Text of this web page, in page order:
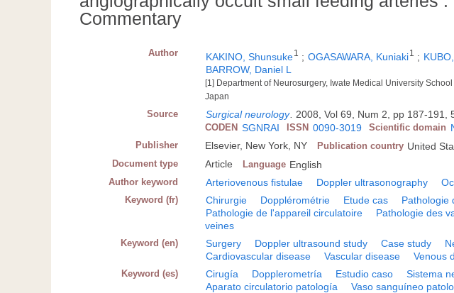
Commentary
Author KAKINO, Shunsuke1 ; OGASAWARA, Kuniaki1 ;
BARROW, Daniel L
[1] Department of Neurosurgery, Iwate Medical University
Japan
Source Surgical neurology 2008, Vol 69, Num 2, pp 187-191,
CODEN SGNRAI ISSN 0090-3019 Scientific domain
Publisher Elsevier, New York, NY Publication country United
Document type Article Language English
Author keyword Arteriovenous fistulae Doppler ultrasonography
Keyword (fr) Chirurgie Dopplérométrie Etude cas Pathologie
Pathologie de l'appareil circulatoire
Pathologie des
veines
Keyword (en) Surgery Doppler ultrasound study Case study
Cardiovascular disease
Vascular disease Venous
Keyword (es) Cirugía Dopplerometría Estudio caso Sistema
Aparato circulatorio patología
Vaso sanguíneo